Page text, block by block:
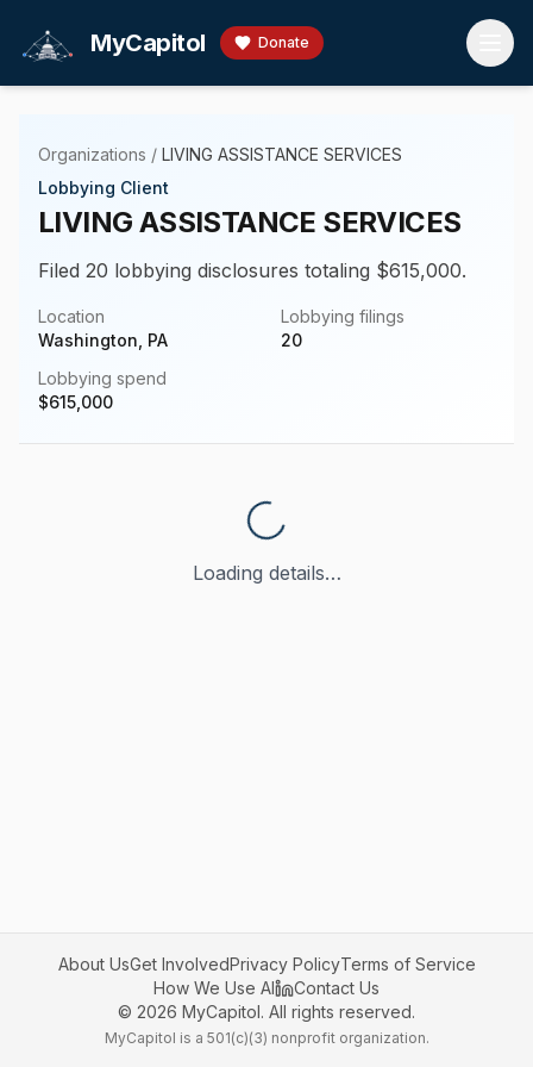
MyCapitol Donate
Organizations / LIVING ASSISTANCE SERVICES
Lobbying Client
LIVING ASSISTANCE SERVICES
Filed 20 lobbying disclosures totaling $615,000.
Location
Washington, PA
Lobbying filings
20
Lobbying spend
$615,000
Loading details…
About UsGet InvolvedPrivacy PolicyTerms of Service
How We Use AI
Contact Us
© 2026 MyCapitol. All rights reserved.
MyCapitol is a 501(c)(3) nonprofit organization.